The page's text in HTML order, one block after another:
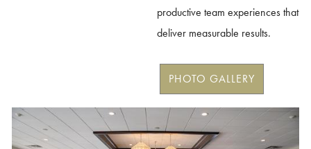
productive team experiences that
deliver measurable results.
PHOTO GALLERY